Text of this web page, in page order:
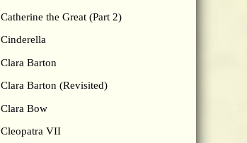
Catherine the Great (Part 2)
Cinderella
Clara Barton
Clara Barton (Revisited)
Clara Bow
Cleopatra VII